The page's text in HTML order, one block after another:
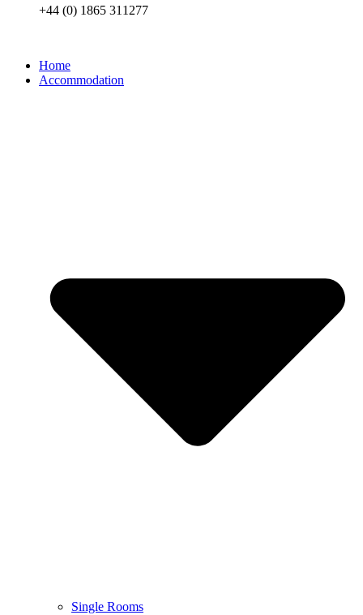
+44 (0) 1865 311277
Home
Accommodation
Single Rooms